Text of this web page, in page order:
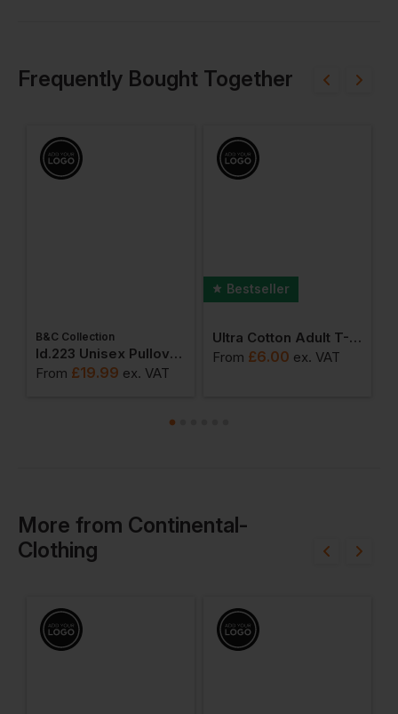
Frequently Bought Together
B&C Collection
Id.223 Unisex Pullover Hoodie
From £19.99 ex. VAT
Bestseller
Ultra Cotton Adult T-Shirt
From £6.00 ex. VAT
More from Continental-
Clothing